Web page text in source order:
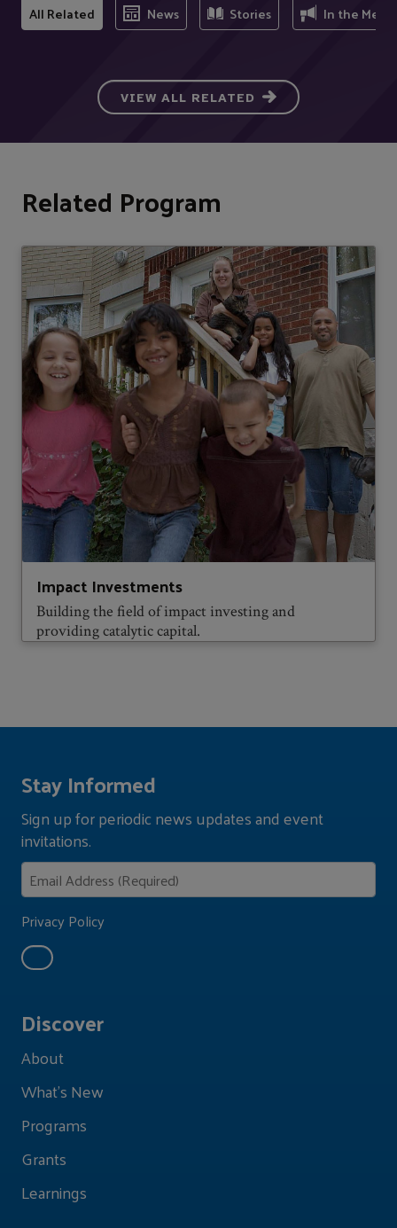
All Related News Stories In the Media
VIEW ALL RELATED
Related Program
Impact Investments
Building the field of impact investing and
providing catalytic capital.
Discover
About
What's New
Programs
Grants
Learnings
Stay Informed
Sign up for periodic news updates and event
invitations.
Privacy Policy